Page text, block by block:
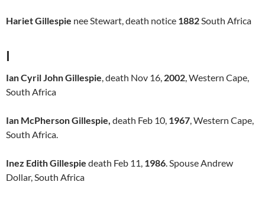
Hariet Gillespie nee Stewart, death notice 1882South Africa
I
Ian Cyril John Gillespie, death Nov 16, 2002, Western Cape,
South Africa
Ian McPherson Gillespie, death Feb 10, 1967, Western Cape,
South Africa.
Inez Edith Gillespie death Feb 11, 1986. Spouse Andrew
Dollar, South Africa